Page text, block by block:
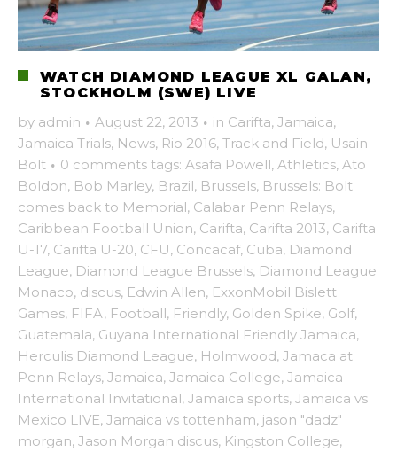
WATCH DIAMOND LEAGUE XL GALAN,
STOCKHOLM (SWE) LIVE
by admin · August 22, 2013 · in Carifta, Jamaica,
Jamaica Trials, News, Rio 2016, Track and Field, Usain
Bolt · 0 comments tags: Asafa Powell, Athletics, Ato
Boldon, Bob Marley, Brazil, Brussels, Brussels: Bolt
comes back to Memorial, Calabar Penn Relays,
Caribbean Football Union, Carifta, Carifta 2013, Carifta
U-17, Carifta U-20, CFU, Concacaf, Cuba, Diamond
League, Diamond League Brussels, Diamond League
Monaco, discus, Edwin Allen, ExxonMobil Bislett
Games, FIFA, Football, Friendly, Golden Spike, Golf,
Guatemala, Guyana International Friendly Jamaica,
Herculis Diamond League, Holmwood, Jamaca at
Penn Relays, Jamaica, Jamaica College, Jamaica
International Invitational, Jamaica sports, Jamaica vs
Mexico LIVE, Jamaica vs tottenham, jason "dadz"
morgan, Jason Morgan discus, Kingston College,